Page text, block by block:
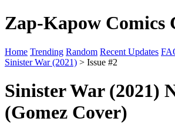
Zap-Kapow Comics
Home Trending Random Recent Updates
Sinister War (2021) > Issue #2
Sinister War (2021)
(Gomez Cover)